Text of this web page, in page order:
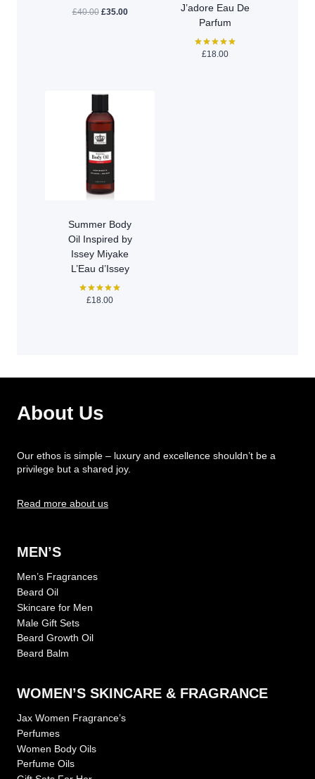
£40.00 Original
£35.00Current
J’adore Eau De
Parfum
Rated
£18.00
Summer Body
Oil Inspired by
Issey Miyake
L’Eau d’Issey
Rated
£18.00
About Us
Our ethos is simple – luxury and excellence shouldn’t be a
privilege but a shared joy.
Read more about us
MEN’S
Men’s Fragrances
Beard Oil
Skincare for Men
Male Gift Sets
Beard Growth Oil
Beard Balm
WOMEN’S SKINCARE & FRAGRANCE
Jax Women Fragrance’s
Perfumes
Women Body Oils
Perfume Oils